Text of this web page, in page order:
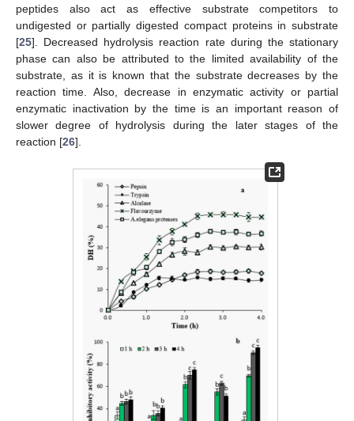
peptides also act as effective substrate competitors to
undigested or partially digested compact proteins in substrate
[25]. Decreased hydrolysis reaction rate during the stationary
phase can also be attributed to the limited availability of the
substrate, as it is known that the substrate decreases by the
reaction time. Also, decrease in enzymatic activity or partial
enzymatic inactivation by the time is an important reason of
slower degree of hydrolysis during the later stages of the
reaction [26].